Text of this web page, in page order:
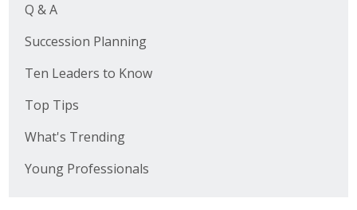
Q & A
Succession Planning
Ten Leaders to Know
Top Tips
What's Trending
Young Professionals